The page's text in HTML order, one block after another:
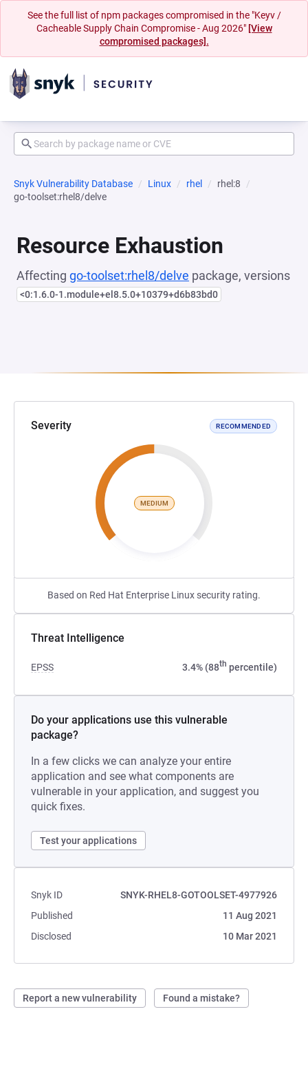
See the full list of npm packages compromised in the "Keyv /
Cacheable Supply Chain Compromise - Aug 2026" [View
compromised packages].
Snyk Vulnerability Database Linux rhel
rhel:8
go-toolset:rhel8/delve
Resource Exhaustion
Affecting go-toolset:rhel8/delve package, versions
<0:1.6.0-1.module+el8.5.0+10379+d6b83bd0
Severity RECOMMENDED
MEDIUM
Based on Red Hat Enterprise Linux security rating.
Threat Intelligence
EPSS 3.4% (88th percentile)
Do your applications use this vulnerable
package?
In a few clicks we can analyze your entire
application and see what components are
vulnerable in your application, and suggest you
quick fixes.
Test your applications
Snyk ID
SNYK-RHEL8-GOTOOLSET-4977926
Published
11 Aug 2021
Disclosed
10 Mar 2021
Report a new vulnerability Found a mistake?